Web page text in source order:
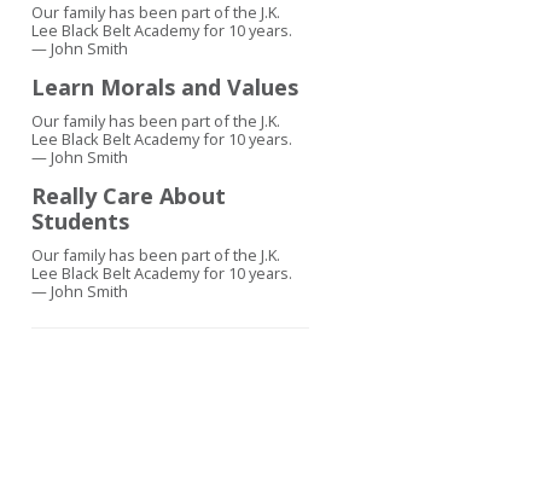
Our family has been part of the J.K.
Lee Black Belt Academy for 10 years.
— John Smith
Learn Morals and Values
Our family has been part of the J.K.
Lee Black Belt Academy for 10 years.
— John Smith
Really Care About
Students
Our family has been part of the J.K.
Lee Black Belt Academy for 10 years.
— John Smith